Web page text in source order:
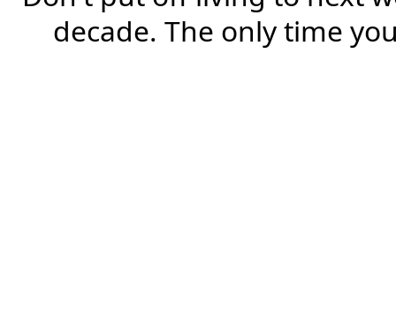
decade. The only time